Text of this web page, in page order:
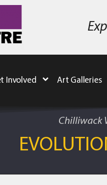
Involved Art Galleries
Chilliwack